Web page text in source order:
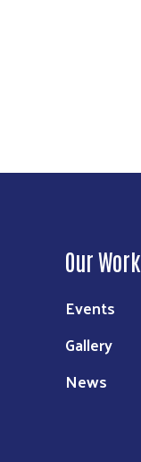
Our Work
Events
Gallery
News